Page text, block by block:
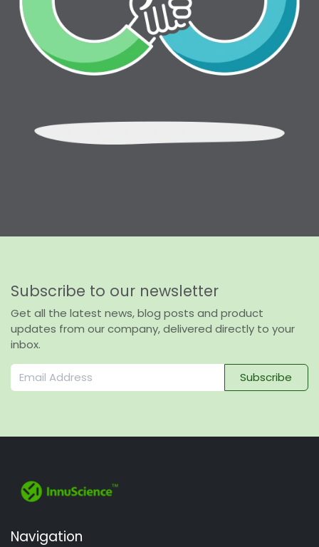
Subscribe to our newsletter
Get all the latest news, blog posts and product
updates from our company, delivered directly to your
inbox.
Subscribe
Navigation